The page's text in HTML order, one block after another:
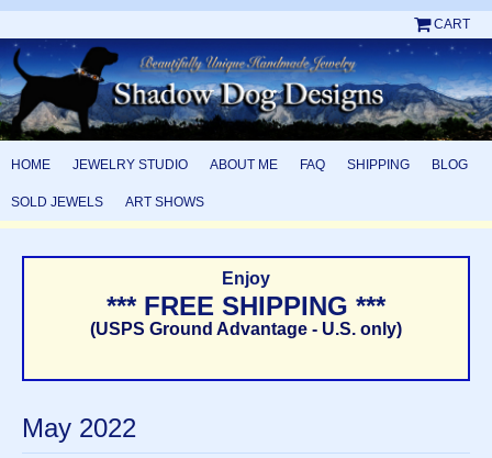
CART
HOME JEWELRY STUDIO ABOUT ME FAQ SHIPPING BLOG
SOLD JEWELS ART SHOWS
Enjoy
*** FREE SHIPPING ***
(USPS Ground Advantage - U.S. only)
May 2022